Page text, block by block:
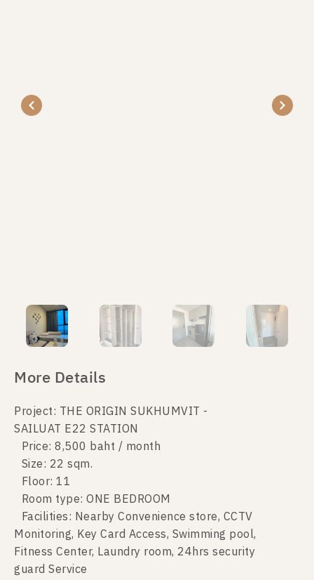
More Details
Project: THE ORIGIN SUKHUMVIT -
SAILUAT E22 STATION
Price: 8,500 baht / month
Size: 22 sqm.
Floor: 11
Room type: ONE BEDROOM
Facilities: Nearby Convenience store, CCTV
Monitoring, Key Card Access, Swimming pool,
Fitness Center, Laundry room, 24hrs security
guard Service